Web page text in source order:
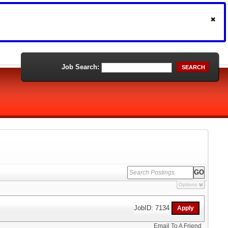
Job Search: SEARCH
Options
JobID: 7134
Email To A Friend